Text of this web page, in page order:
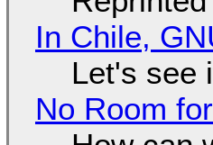
In Chile,
Let's see
No Room